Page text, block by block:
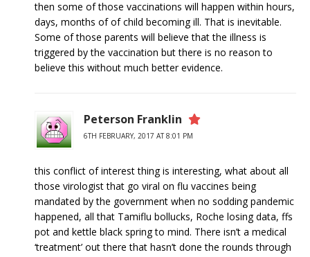
then some of those vaccinations will happen within hours,
days, months of of child becoming ill. That is inevitable.
Some of those parents will believe that the illness is
triggered by the vaccination but there is no reason to
believe this without much better evidence.
Peterson Franklin
6TH FEBRUARY, 2017 AT 8:01 PM
this conflict of interest thing is interesting, what about all
those virologist that go viral on flu vaccines being
mandated by the government when no sodding pandemic
happened, all that Tamiflu bollucks, Roche losing data, ffs
pot and kettle black spring to mind. There isn’t a medical
‘treatment’ out there that hasn’t done the rounds through